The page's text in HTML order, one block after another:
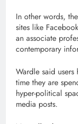
In other words,
sites like
an associate
contemporary
Wardle said
time they are
hyper-political
media posts.